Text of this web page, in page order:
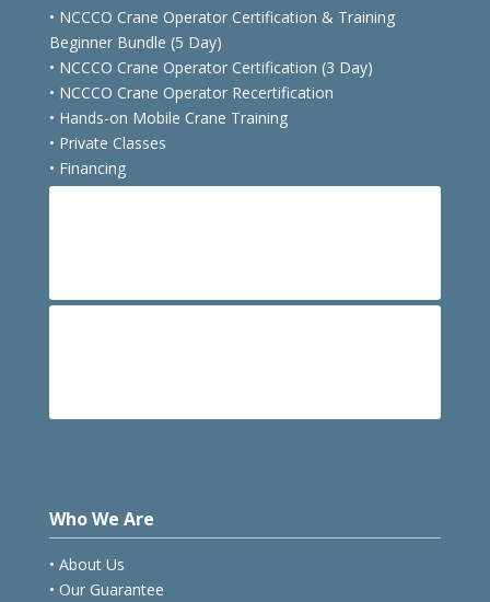
• NCCCO Crane Operator Certification & Training
Beginner Bundle (5 Day)
• NCCCO Crane Operator Certification (3 Day)
• NCCCO Crane Operator Recertification
• Hands-on Mobile Crane Training
• Private Classes
• Financing
Who We Are
• About Us
• Our Guarantee